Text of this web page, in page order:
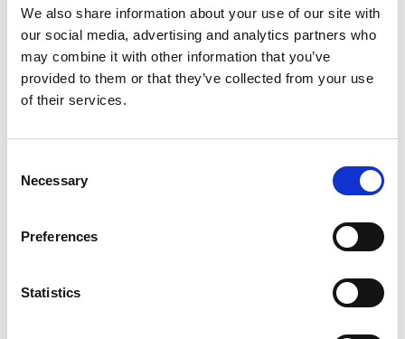
We also share information about your use of our site with
our social media, advertising and analytics partners who
may combine it with other information that you’ve
provided to them or that they’ve collected from your use
of their services.
Selection
Necessary
Preferences
Statistics
Article number 030005002115265
Spareparts
All questions and comments can be sent to us via the
form below. We strive to answer your message within 1